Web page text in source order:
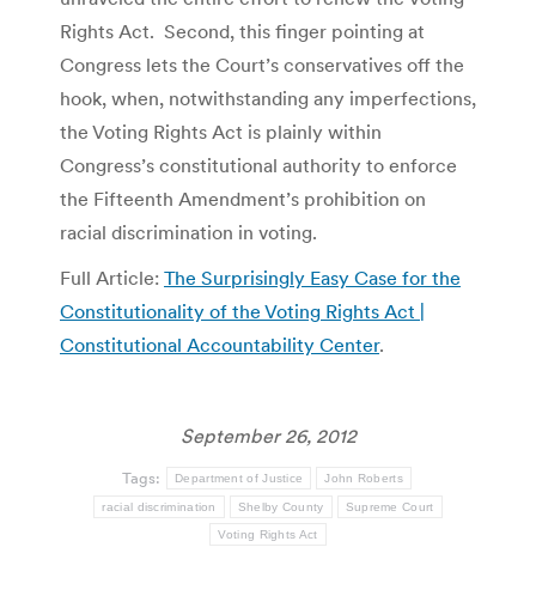
Rights Act. Second, this finger pointing at
Congress lets the Court’s conservatives off the
hook, when, notwithstanding any imperfections,
the Voting Rights Act is plainly within
Congress’s constitutional authority to enforce
the Fifteenth Amendment’s prohibition on
racial discrimination in voting.
Full Article: The Surprisingly Easy Case for the
Constitutionality of the Voting Rights Act |
Constitutional Accountability Center.
September 26, 2012
Tags: Department of Justice John Roberts
racial discrimination Shelby County Supreme Court
Voting Rights Act